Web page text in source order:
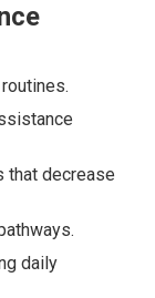
that decrease
daily